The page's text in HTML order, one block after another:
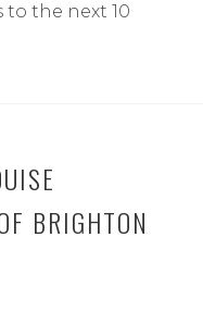
to the next 10
BRIGHTON